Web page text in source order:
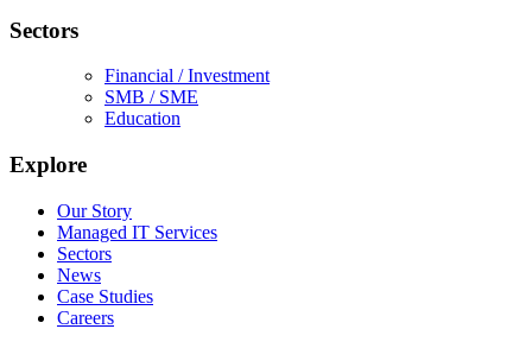
Sectors
Financial / Investment
SMB / SME
Education
Explore
Our Story
Managed IT Services
Sectors
News
Case Studies
Careers